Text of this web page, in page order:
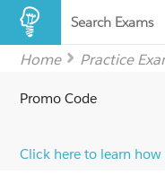
Search Exams
Home Practice
Promo Code
Click here to learn